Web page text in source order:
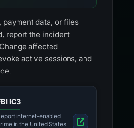
payment data, or files
report the incident
affected
active sessions, and
IC3
internet-enabled
in the United States